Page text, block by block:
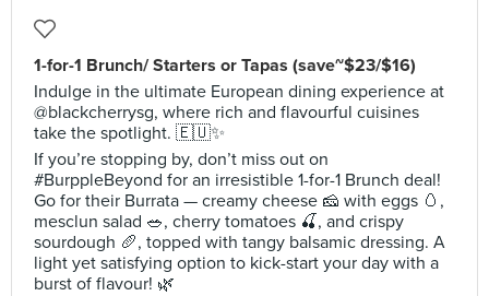
1-for-1 Brunch/ Starters or Tapas (save~$23/$16)
Indulge in the ultimate European dining experience at
@blackcherrysg, where rich and flavourful cuisines
take the spotlight. 🇪🇺✨
If you’re stopping by, don’t miss out on
#BurppleBeyond for an irresistible 1-for-1 Brunch deal!
Go for their Burrata — creamy cheese 🧀 with eggs 🥚,
mesclun salad 🥗, cherry tomatoes 🍒, and crispy
sourdough 🥖, topped with tangy balsamic dressing. A
light yet satisfying option to kick-start your day with a
burst of flavour! 🌿